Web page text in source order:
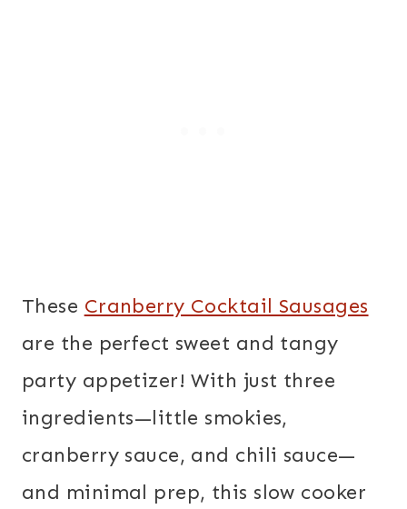
These Cranberry Cocktail Sausages
are the perfect sweet and tangy
party appetizer! With just three
ingredients—little smokies,
cranberry sauce, and chili sauce—
and minimal prep, this slow cooker